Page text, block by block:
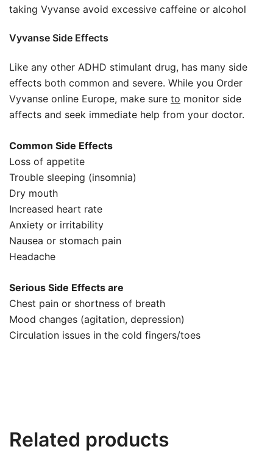
taking Vyvanse avoid excessive caffeine or alcohol
Vyvanse Side Effects
Like any other ADHD stimulant drug, has many side
effects both common and severe. While you Order
Vyvanse online Europe, make sure to monitor side
affects and seek immediate help from your doctor.
Common Side Effects
Loss of appetite
Trouble sleeping (insomnia)
Dry mouth
Increased heart rate
Anxiety or irritability
Nausea or stomach pain
Headache
Serious Side Effects are
Chest pain or shortness of breath
Mood changes (agitation, depression)
Circulation issues in the cold fingers/toes
Related products